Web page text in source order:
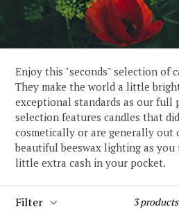
Enjoy this "seconds" selection of
They make the world a little
exceptional standards as our full
selection features candles that
cosmetically or are generally out
beautiful beeswax lighting as
little extra cash in your pocket.
3 products